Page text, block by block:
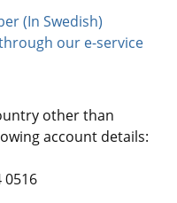
(In Swedish)
our e-service
other than
account details:
0516